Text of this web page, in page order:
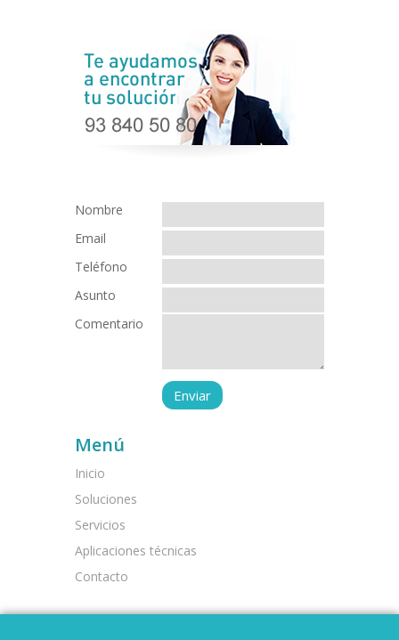
Nombre
Email
Teléfono
Asunto
Comentario
Menú
Inicio
Soluciones
Servicios
Aplicaciones técnicas
Contacto